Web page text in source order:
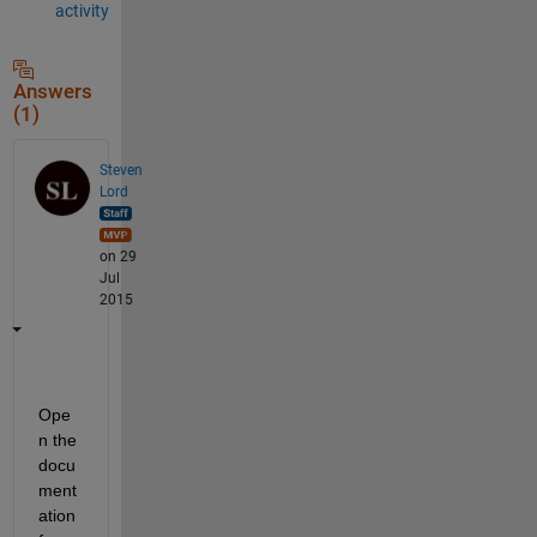
activity
Answers
(1)
Steven
Lord
on 29
Jul
2015
Ope
n the
docu
ment
ation